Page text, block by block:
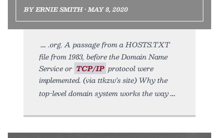
BY ERNIE SMITH • MAY 8, 2020
.org. A passage from a HOSTS.TXT
file from 1983, before the Domain Name
Service or TCP/IP protocol were
implemented. (via ttkzw’s site) Why the
top-level domain system works the way